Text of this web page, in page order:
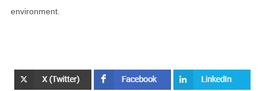
environment.